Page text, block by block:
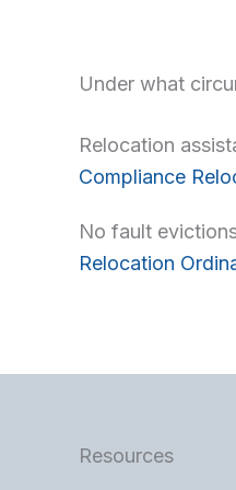
Under what
Relocation
Compliance
No fault
Relocation
Resources